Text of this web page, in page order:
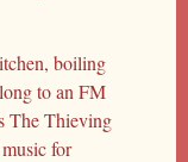
boiling
to an FM
The Thieving
for